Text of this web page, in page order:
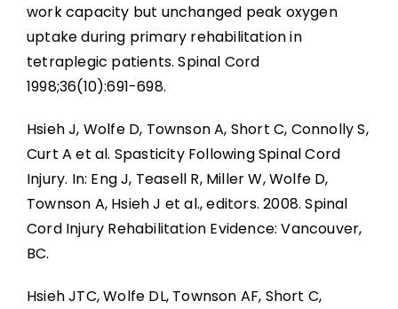
work capacity but unchanged peak oxygen
uptake during primary rehabilitation in
tetraplegic patients. Spinal Cord
1998;36(10):691-698.
Hsieh J, Wolfe D, Townson A, Short C, Connolly S,
Curt A et al. Spasticity Following Spinal Cord
Injury. In: Eng J, Teasell R, Miller W, Wolfe D,
Townson A, Hsieh J et al., editors. 2008. Spinal
Cord Injury Rehabilitation Evidence: Vancouver,
BC.
Hsieh JTC, Wolfe DL, Townson AF, Short C,